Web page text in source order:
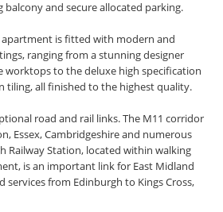
balcony and secure allocated parking.
is fitted with modern and
ranging from a stunning designer
worktops to the deluxe high specification
tiling, all finished to the highest quality.
road and rail links. The M11 corridor
Essex, Cambridgeshire and numerous
Railway Station, located within walking
is an important link for East Midland
services from Edinburgh to Kings Cross,